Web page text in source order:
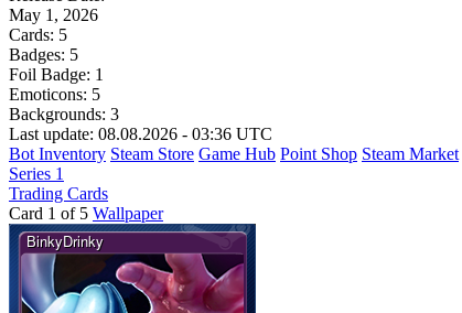
May 1, 2026
Cards: 5
Badges: 5
Foil Badge: 1
Emoticons: 5
Backgrounds: 3
Last update: 08.08.2026 - 03:36 UTC
Bot Inventory Steam Store Game Hub Point Shop Steam Market
Series 1
Trading Cards
Card 1 of 5 Wallpaper